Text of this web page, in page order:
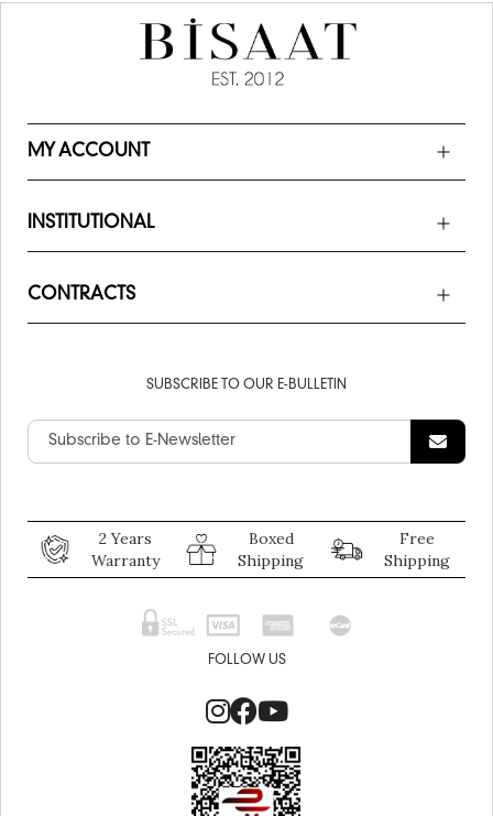
MY ACCOUNT
INSTITUTIONAL
CONTRACTS
SUBSCRIBE TO OUR E-BULLETIN
2 Years
Warranty
Boxed
Shipping
Free
Shipping
FOLLOW US